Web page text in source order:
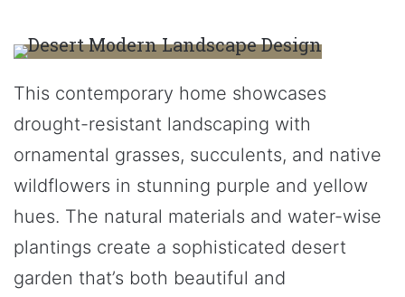
This contemporary home showcases
drought-resistant landscaping with
ornamental grasses, succulents, and native
wildflowers in stunning purple and yellow
hues. The natural materials and water-wise
plantings create a sophisticated desert
garden that’s both beautiful and